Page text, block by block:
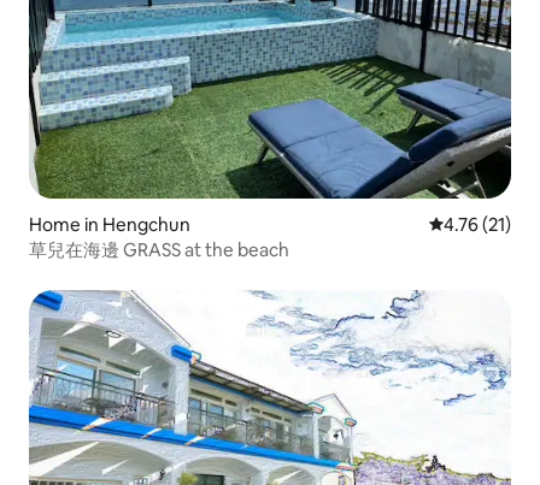
Home in Hengchun 4.76 out of 5
4.76 (21)
草兒在海邊 GRASS at the beach